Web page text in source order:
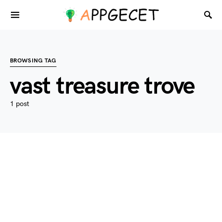
BROWSING TAG
vast treasure trove
1 post